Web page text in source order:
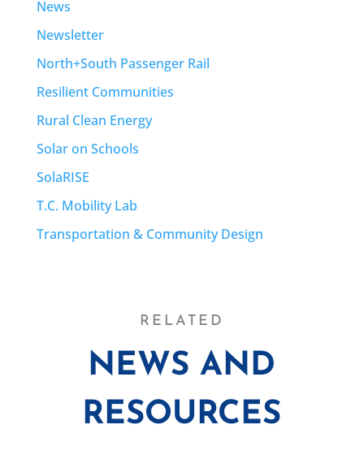
News
Newsletter
North+South Passenger Rail
Resilient Communities
Rural Clean Energy
Solar on Schools
SolaRISE
T.C. Mobility Lab
Transportation & Community Design
RELATED
NEWS AND
RESOURCES